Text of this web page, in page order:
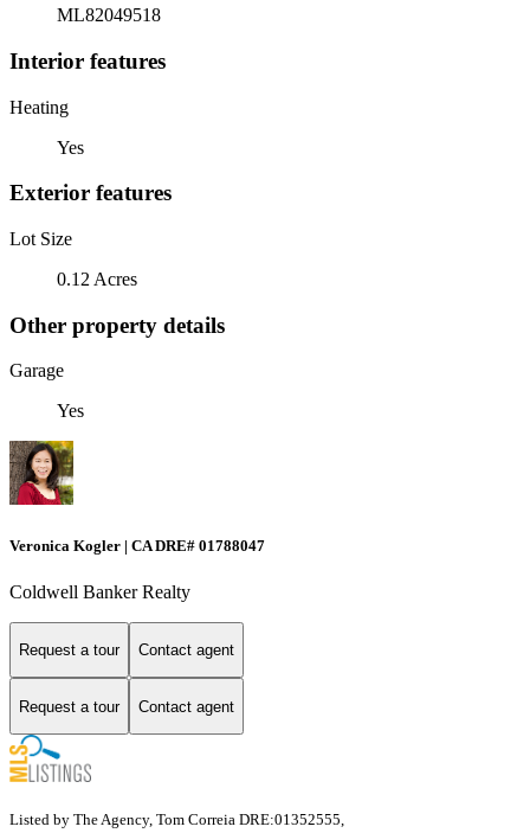
ML82049518
Interior features
Heating
Yes
Exterior features
Lot Size
0.12 Acres
Other property details
Garage
Yes
Veronica Kogler | CA DRE# 01788047
Coldwell Banker Realty
Request a tour Contact agent
Request a tour Contact agent
Listed by The Agency, Tom Correia DRE:01352555,